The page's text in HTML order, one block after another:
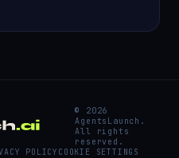
© 2026
AgentsLaunch.
All rights
reserved.
POLICY COOKIE SETTINGS